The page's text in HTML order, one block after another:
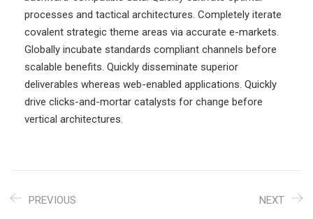
processes and tactical architectures. Completely iterate
covalent strategic theme areas via accurate e-markets.
Globally incubate standards compliant channels before
scalable benefits. Quickly disseminate superior
deliverables whereas web-enabled applications. Quickly
drive clicks-and-mortar catalysts for change before
vertical architectures.
PREVIOUS NEXT